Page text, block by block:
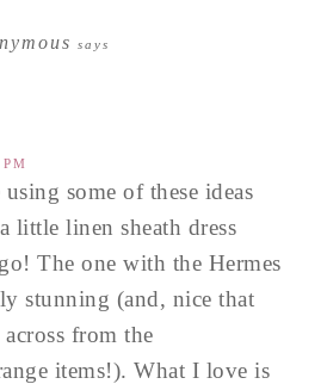
says
some of these ideas
little linen sheath dress
The one with the Hermes
stunning (and, nice that
from the
items!). What I love is